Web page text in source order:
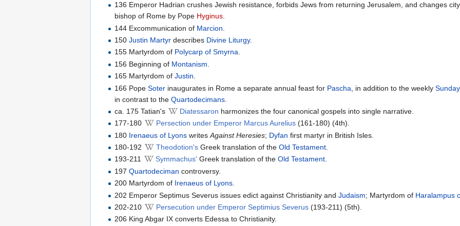
136 Emperor Hadrian crushes Jewish resistance, forbids Jews from returning Jerusalem, and changes
bishop of Rome by Pope Hyginus
144 Excommunication of Marcion
150Justin Martyr describes Divine Liturgy.
155 Martyrdom of Polycarp of Smyrna.
156 Beginning of Montanism
165 Martyrdom ofJustin
166 PopeSoter inaugurates in Rome a separate annual feast for Pascha , in addition to the weeklySunday
in contrast to theQuartodecimans
ca. 175 Tatian's
Diatessaron harmonizes the four canonical gospels into single narrative.
177-180
Persection under Emperor Marcus Aurelius (161-180) (4th).
180 Irenaeus of Lyons writesAgainst Heresies; Dyfan first martyr in British Isles.
180-192
Theodotion's Greek translation of theOld Testament
193-211
Symmachus' Greek translation of theOld Testament.
197Quartodeciman controversy.
200 Martyrdom of Irenaeus of Lyons.
202 Emperor Septimus Severus issues edict against Christianity andJudaism; Martyrdom of Haralampus
202-210
Persecution under Emperor Septimius Severus (193-211) (5th).
206 King Abgar IX converts Edessa to Christianity.